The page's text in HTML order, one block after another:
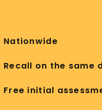
Nationwide
Recall on the same
Free initial